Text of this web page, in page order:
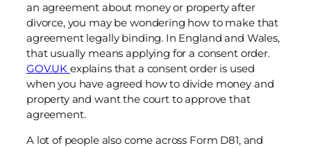
an agreement about money or property after
divorce, you may be wondering how to make that
agreement legally binding. In England and Wales,
that usually means applying for a consent order.
GOV.UK explains that a consent order is used
when you have agreed how to divide money and
property and want the court to approve that
agreement.
A lot of people also come across Form D81, and